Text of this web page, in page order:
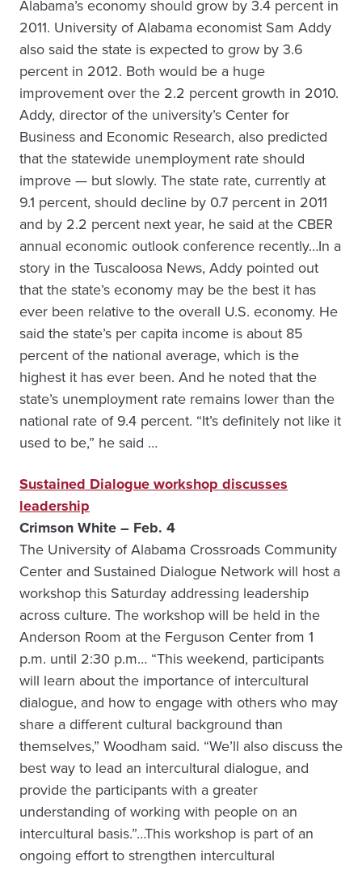
Alabama’s economy should grow by 3.4 percent in
2011. University of Alabama economist Sam Addy
also said the state is expected to grow by 3.6
percent in 2012. Both would be a huge
improvement over the 2.2 percent growth in 2010.
Addy, director of the university’s Center for
Business and Economic Research, also predicted
that the statewide unemployment rate should
improve — but slowly. The state rate, currently at
9.1 percent, should decline by 0.7 percent in 2011
and by 2.2 percent next year, he said at the CBER
annual economic outlook conference recently…In a
story in the Tuscaloosa News, Addy pointed out
that the state’s economy may be the best it has
ever been relative to the overall U.S. economy. He
said the state’s per capita income is about 85
percent of the national average, which is the
highest it has ever been. And he noted that the
state’s unemployment rate remains lower than the
national rate of 9.4 percent. “It’s definitely not like it
used to be,” he said …
Sustained Dialogue workshop discusses
leadership
Crimson White – Feb. 4
The University of Alabama Crossroads Community
Center and Sustained Dialogue Network will host a
workshop this Saturday addressing leadership
across culture. The workshop will be held in the
Anderson Room at the Ferguson Center from 1
p.m. until 2:30 p.m… “This weekend, participants
will learn about the importance of intercultural
dialogue, and how to engage with others who may
share a different cultural background than
themselves,” Woodham said. “We’ll also discuss the
best way to lead an intercultural dialogue, and
provide the participants with a greater
understanding of working with people on an
intercultural basis.”…This workshop is part of an
ongoing effort to strengthen intercultural